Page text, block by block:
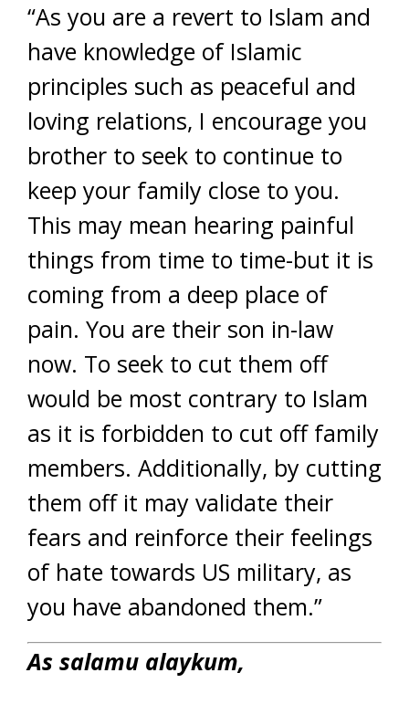
“As you are a revert to Islam and
have knowledge of Islamic
principles such as peaceful and
loving relations, I encourage you
brother to seek to continue to
keep your family close to you.
This may mean hearing painful
things from time to time-but it is
coming from a deep place of
pain. You are their son in-law
now. To seek to cut them off
would be most contrary to Islam
as it is forbidden to cut off family
members. Additionally, by cutting
them off it may validate their
fears and reinforce their feelings
of hate towards US military, as
you have abandoned them.”
As salamu alaykum,